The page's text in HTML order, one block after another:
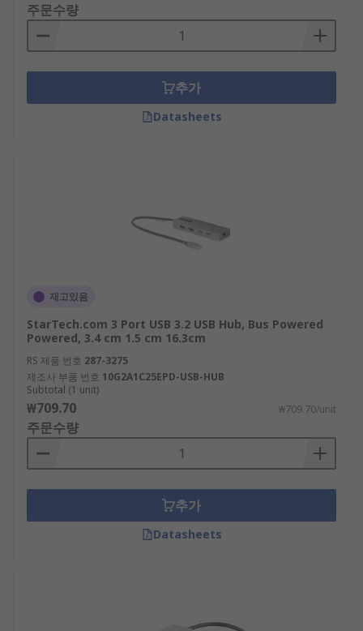
주문수량
추가
Datasheets
재고있음
StarTech.com 3 Port USB 3.2 USB Hub, Bus Powered
Powered, 3.4 cm 1.5 cm 16.3cm
RS 제품 번호 287-3275
제조사 부품 번호 10G2A1C25EPD-USB-HUB
Subtotal (1 unit)
₩709.70 ₩709.70/unit
주문수량
추가
Datasheets